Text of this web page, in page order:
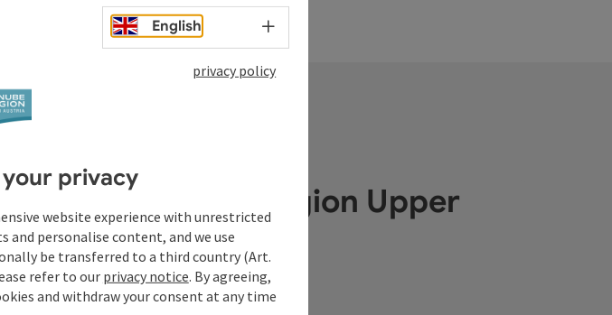
to Danube Region Upper
an asterisk (*) are obligatory
English Select language - Open menu
privacy policy
privacy
website experience with unrestricted
and personalise content, and we use
be transferred to a third country (Art.
refer to our privacy notice. By agreeing,
and withdraw your consent at any time